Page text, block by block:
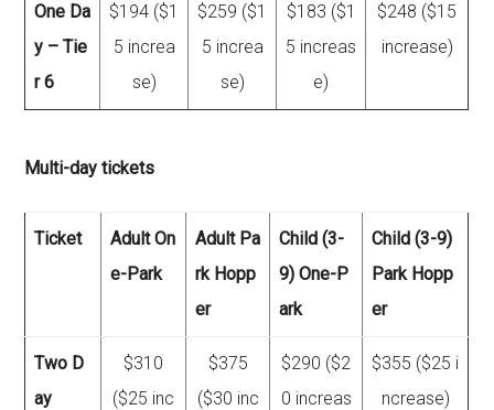
One Da
y – Tie
r 6
$194 ($1
5 increa
se)
$259 ($1
5 increa
se)
$183 ($1
5 increas
e)
$248 ($15
increase)
Multi-day tickets
Ticket
Adult On
e-Park
Adult Pa
rk Hopp
er
Child (3-
9) One-P
ark
Child (3-9)
Park Hopp
er
Two D
ay
$310
($25 inc
$375
($30 inc
$290 ($2
0 increas
$355 ($25 i
ncrease)